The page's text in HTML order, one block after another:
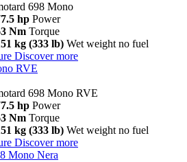
698 Mono
hp Power
Nm Torque
kg (333 lb) Wet weight no fuel
Discover more
RVE
698 Mono RVE
hp Power
Nm Torque
kg (333 lb) Wet weight no fuel
Discover more
Mono Nera